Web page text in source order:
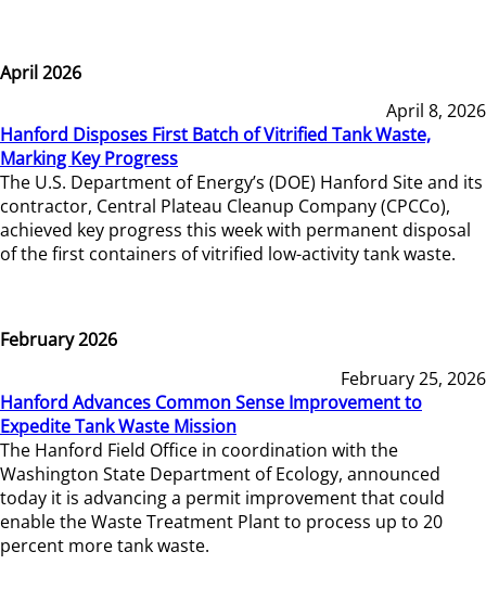
April 2026
April 8, 2026
Hanford Disposes First Batch of Vitrified Tank Waste,
Marking Key Progress
The U.S. Department of Energy’s (DOE) Hanford Site and its
contractor, Central Plateau Cleanup Company (CPCCo),
achieved key progress this week with permanent disposal
of the first containers of vitrified low-activity tank waste.
February 2026
February 25, 2026
Hanford Advances Common Sense Improvement to
Expedite Tank Waste Mission
The Hanford Field Office in coordination with the
Washington State Department of Ecology, announced
today it is advancing a permit improvement that could
enable the Waste Treatment Plant to process up to 20
percent more tank waste.